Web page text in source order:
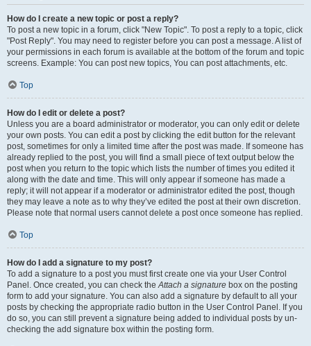
How do I create a new topic or post a reply?
To post a new topic in a forum, click "New Topic". To post a reply to a topic, click
"Post Reply". You may need to register before you can post a message. A list of
your permissions in each forum is available at the bottom of the forum and topic
screens. Example: You can post new topics, You can post attachments, etc.
Top
How do I edit or delete a post?
Unless you are a board administrator or moderator, you can only edit or delete
your own posts. You can edit a post by clicking the edit button for the relevant
post, sometimes for only a limited time after the post was made. If someone has
already replied to the post, you will find a small piece of text output below the
post when you return to the topic which lists the number of times you edited it
along with the date and time. This will only appear if someone has made a
reply; it will not appear if a moderator or administrator edited the post, though
they may leave a note as to why they’ve edited the post at their own discretion.
Please note that normal users cannot delete a post once someone has replied.
Top
How do I add a signature to my post?
To add a signature to a post you must first create one via your User Control
Panel. Once created, you can check theAttach a signature box on the posting
form to add your signature. You can also add a signature by default to all your
posts by checking the appropriate radio button in the User Control Panel. If you
do so, you can still prevent a signature being added to individual posts by un-
checking the add signature box within the posting form.